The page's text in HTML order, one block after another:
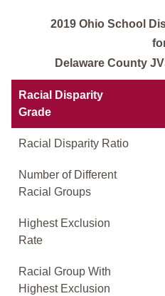
2019 Ohio School
Delaware County
Racial Disparity
Grade
Racial Disparity Ratio
Number of Different
Racial Groups
Highest Exclusion
Rate
Racial Group With
Highest Exclusion